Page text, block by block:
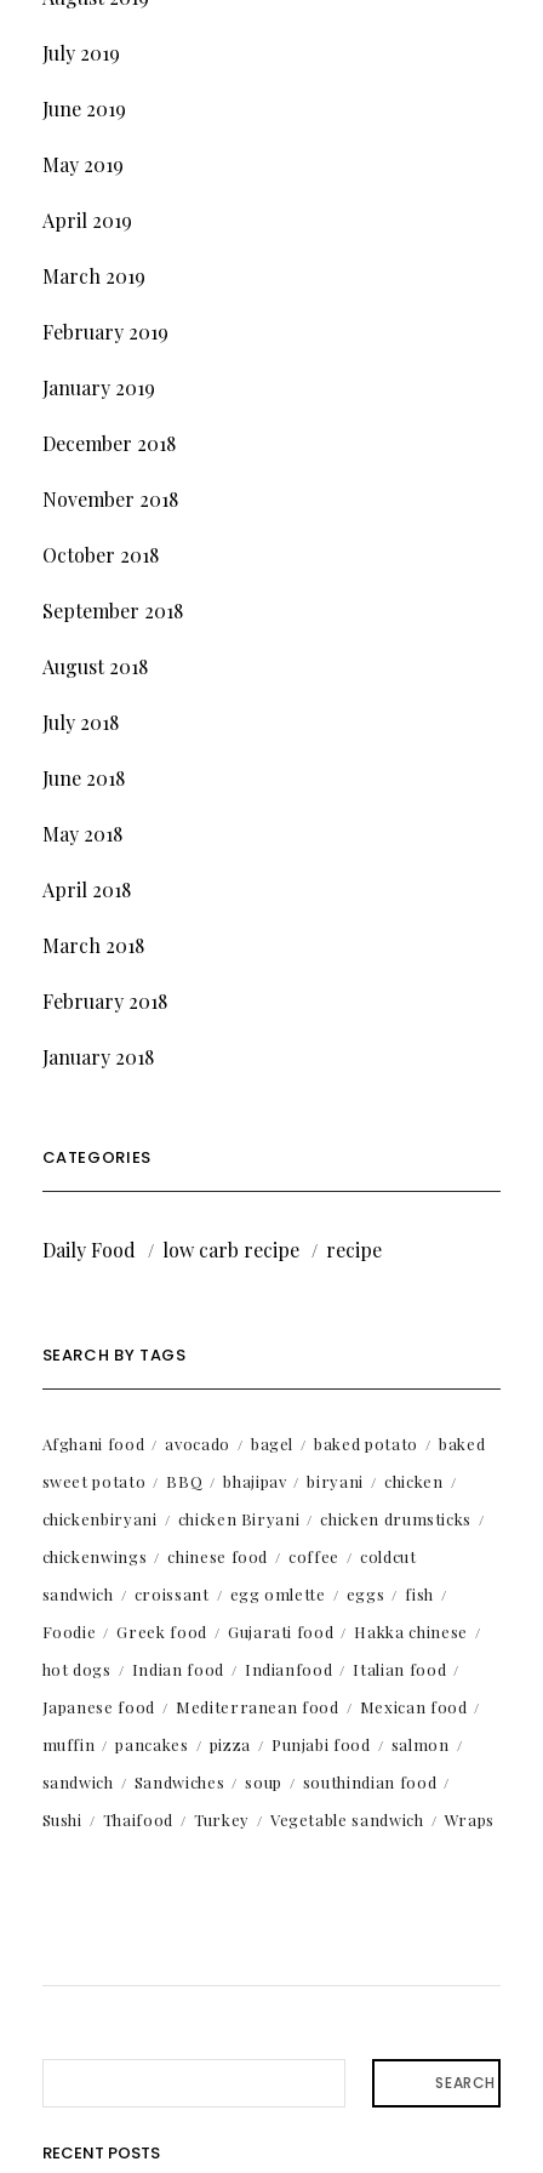
July 2019
June 2019
May 2019
April 2019
March 2019
February 2019
January 2019
December 2018
November 2018
October 2018
September 2018
August 2018
July 2018
June 2018
May 2018
April 2018
March 2018
February 2018
January 2018
CATEGORIES
Daily Food low carb recipe recipe
SEARCH BY TAGS
Afghani food avocado bagel baked potato
baked
sweet potato
BBQ bhajipav biryani
chicken
chickenbiryani
chicken Biryani
chicken drumsticks
chickenwings
chinese food coffee
coldcut
sandwich
croissant egg omlette eggs
fish
Foodie
Greek food Gujarati food
Hakka chinese
hot dogs
Indian food Indianfood
Italian food
Japanese food
Mediterranean food
Mexican food
muffin
pancakes pizza Punjabi food
salmon
sandwich
Sandwiches soup
southindian food
Sushi
Thaifood Turkey Vegetable sandwich Wraps
SEARCH
RECENT POSTS